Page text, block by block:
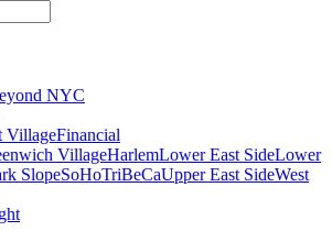
NYC
VillageFinancial
VillageHarlemLower East SideLower
SlopeSoHoTriBeCaUpper East SideWest